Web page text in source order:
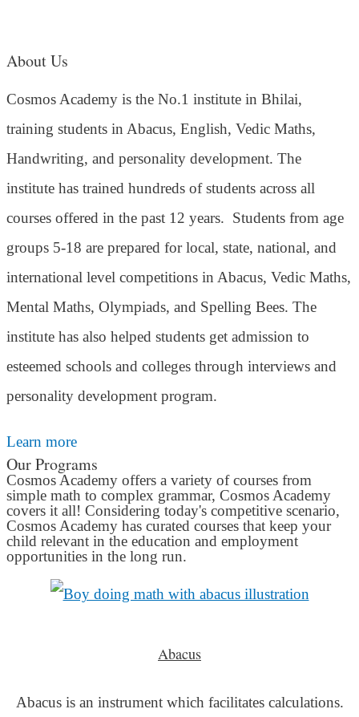
About Us
Cosmos Academy is the No.1 institute in Bhilai,
training students in Abacus, English, Vedic Maths,
Handwriting, and personality development. The
institute has trained hundreds of students across all
courses offered in the past 12 years. Students from age
groups 5-18 are prepared for local, state, national, and
international level competitions in Abacus, Vedic Maths,
Mental Maths, Olympiads, and Spelling Bees. The
institute has also helped students get admission to
esteemed schools and colleges through interviews and
personality development program.
Learn more
Our Programs
Cosmos Academy offers a variety of courses from
simple math to complex grammar, Cosmos Academy
covers it all! Considering today's competitive scenario,
Cosmos Academy has curated courses that keep your
child relevant in the education and employment
opportunities in the long run.
Abacus
Abacus is an instrument which facilitates calculations.